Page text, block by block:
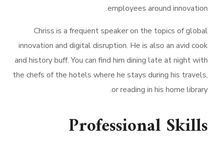
employees around innovation.
Chriss is a frequent speaker on the topics of global
innovation and digital disruption. He is also an avid cook
and history buff. You can find him dining late at night with
the chefs of the hotels where he stays during his travels,
or reading in his home library.
Professional Skills